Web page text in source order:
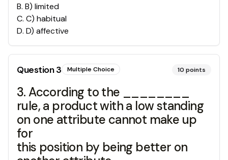
B. B) limited
C. C) habitual
D. D) affective
Question3 Multiple Choice 10 points
3. According to the ________
rule, a product with a low standing
on one attribute cannot make up
for
this position by being better on